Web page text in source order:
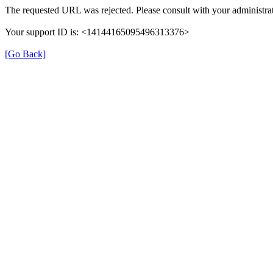
The requested URL was rejected. Please consult with your
Your support ID is: <14144165095496313376>
[Go Back]